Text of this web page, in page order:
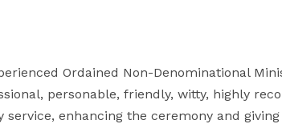
Ordained Non-Denominational
personable, friendly, witty, highly
enhancing the ceremony and